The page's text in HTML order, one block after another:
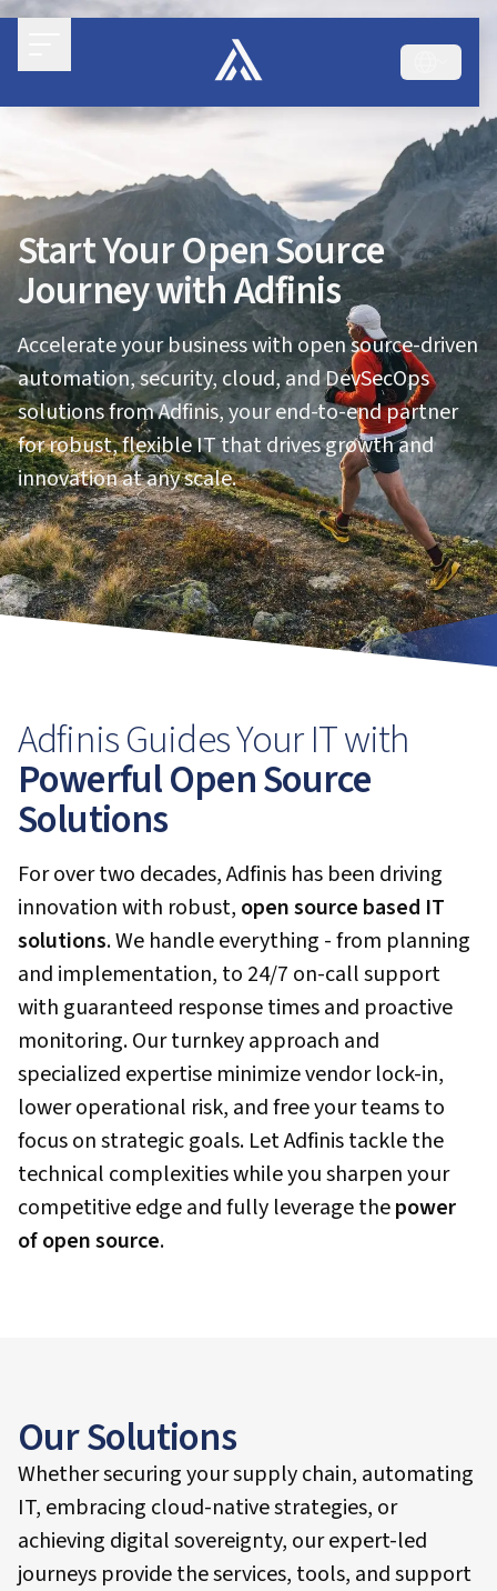
Start Your Open Source
Journey with Adfinis
Accelerate your business with open source-driven
automation, security, cloud, and DevSecOps
solutions from Adfinis, your end-to-end partner
for robust, flexible IT that drives growth and
innovation at any scale.
Adfinis Guides Your IT with
Powerful Open Source
Solutions
For over two decades, Adfinis has been driving
innovation with robust, open source based IT
solutions. We handle everything - from planning
and implementation, to 24/7 on-call support
with guaranteed response times and proactive
monitoring. Our turnkey approach and
specialized expertise minimize vendor lock-in,
lower operational risk, and free your teams to
focus on strategic goals. Let Adfinis tackle the
technical complexities while you sharpen your
competitive edge and fully leverage thepower
of open source.
Our Solutions
Whether securing your supply chain, automating
IT, embracing cloud-native strategies, or
achieving digital sovereignty, our expert-led
journeys provide the services, tools, and support